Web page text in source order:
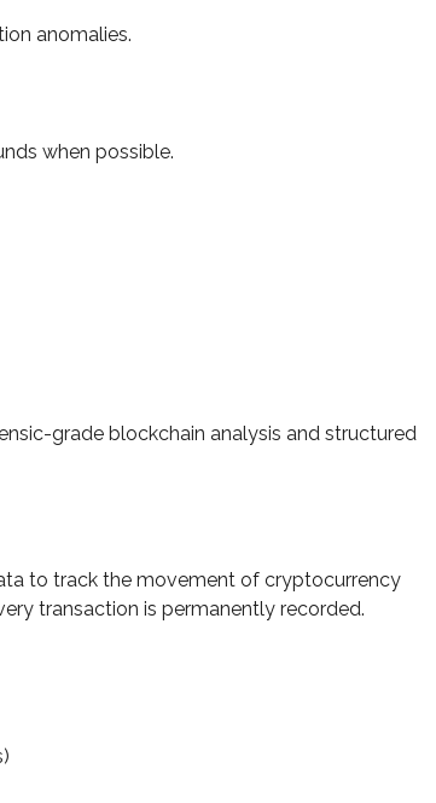
anomalies.
when possible.
grade blockchain analysis and structured
to track the movement of cryptocurrency
transaction is permanently recorded.